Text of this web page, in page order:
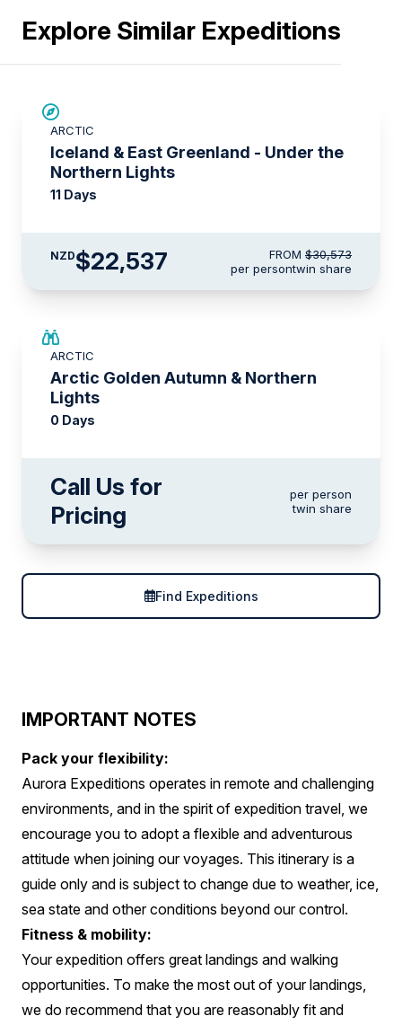
Explore Similar Expeditions
ARCTIC
Iceland & East Greenland - Under the
Northern Lights
11 Days
NZD$22,537 FROM $30,573
per persontwin share
ARCTIC
Arctic Golden Autumn & Northern
Lights
0 Days
Call Us for
Pricing
per person
twin share
Find Expeditions
IMPORTANT NOTES
Pack your flexibility:
Aurora Expeditions operates in remote and challenging
environments, and in the spirit of expedition travel, we
encourage you to adopt a flexible and adventurous
attitude when joining our voyages. This itinerary is a
guide only and is subject to change due to weather, ice,
sea state and other conditions beyond our control.
Fitness & mobility:
Your expedition offers great landings and walking
opportunities. To make the most out of your landings,
we do recommend that you are reasonably fit and